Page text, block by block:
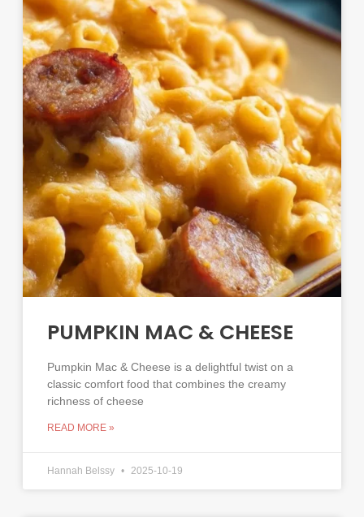
PUMPKIN MAC & CHEESE
Pumpkin Mac & Cheese is a delightful twist on a
classic comfort food that combines the creamy
richness of cheese
READ MORE »
Hannah Belssy 2025-10-19